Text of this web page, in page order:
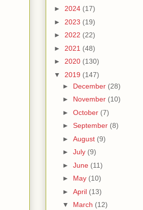
► 2024 (17)
► 2023 (19)
► 2022 (22)
► 2021 (48)
► 2020 (130)
▼ 2019 (147)
► December (28)
► November (10)
► October (7)
► September (8)
► August (9)
► July (9)
► June (11)
► May (10)
► April (13)
▼ March (12)